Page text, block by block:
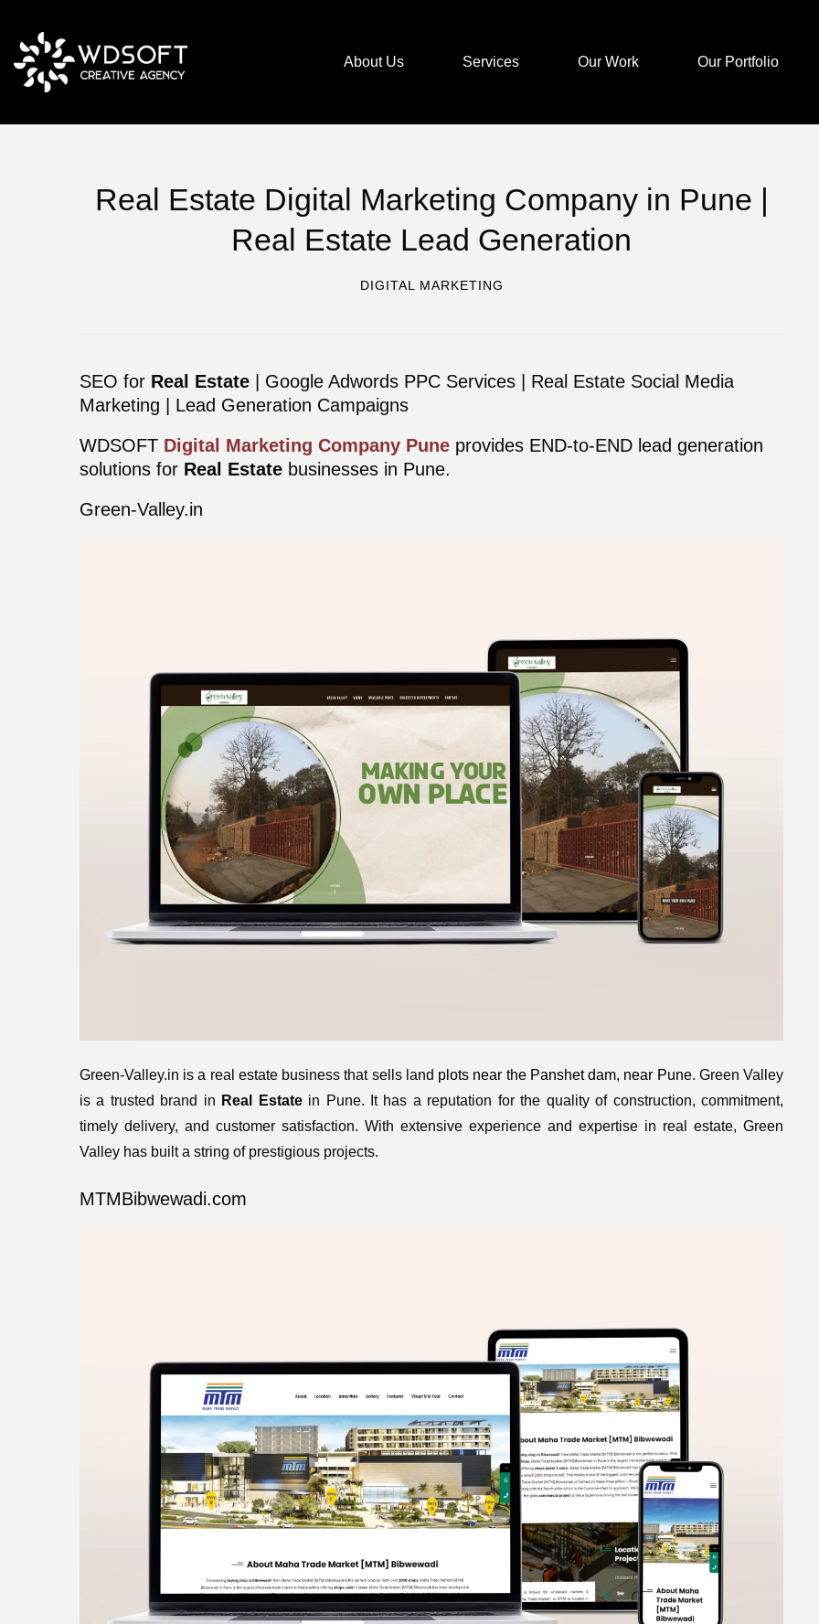
About Us Services Our Work Our Portfolio
Real Estate Digital Marketing Company in Pune |
Real Estate Lead Generation
DIGITAL MARKETING
SEO for Real Estate | Google Adwords PPC Services | Real Estate Social Media
Marketing | Lead Generation Campaigns
WDSOFT Digital Marketing Company Pune provides END-to-END lead generation
solutions for Real Estate businesses in Pune.
Green-Valley.in
Green-Valley.in is a real estate business that sells land plots near the Panshet dam, near Pune. Green Valley
is a trusted brand in Real Estatein Pune. It has a reputation for the quality of construction, commitment,
timely delivery, and customer satisfaction. With extensive experience and expertise in real estate, Green
Valley has built a string of prestigious projects.
MTMBibwewadi.com